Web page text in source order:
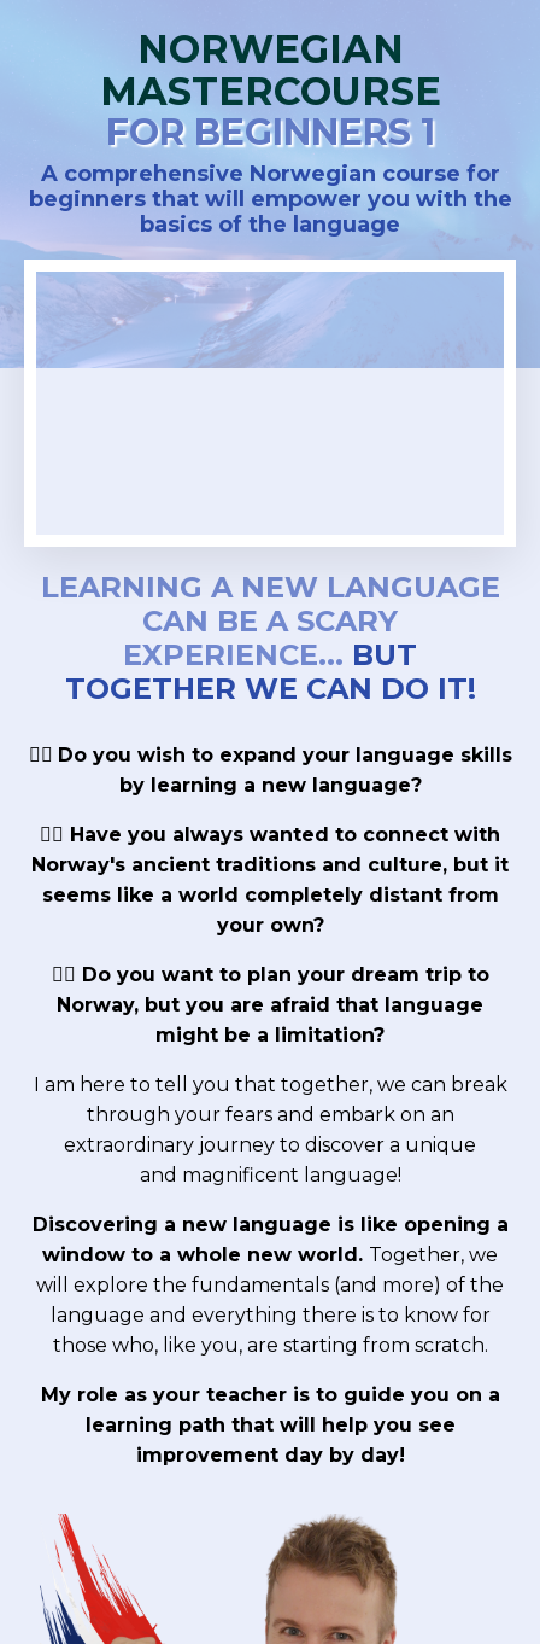
NORWEGIAN
MASTERCOURSE
FOR BEGINNERS 1
A comprehensive Norwegian course for
beginners that will empower you with the
basics of the language
LEARNING A NEW LANGUAGE
CAN BE A SCARY
EXPERIENCE... BUT
TOGETHER WE CAN DO IT!
👉🏼 Do you wish to expand your language skills
by learning a new language?
👉🏼 Have you always wanted to connect with
Norway's ancient traditions and culture, but it
seems like a world completely distant from
your own?
👉🏼 Do you want to plan your dream trip to
Norway, but you are afraid that language
might be a limitation?
I am here to tell you that together, we can break
through your fears and embark on an
extraordinary journey to discover a unique
and magnificent language!
Discovering a new language is like opening a
window to a whole new world. Together, we
will explore the fundamentals (and more) of the
language and everything there is to know for
those who, like you, are starting from scratch.
My role as your teacher is to guide you on a
learning path that will help you see
improvement day by day!